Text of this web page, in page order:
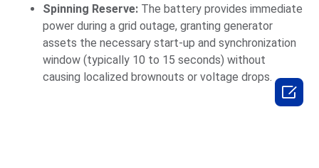
Spinning Reserve: The battery provides immediate
power during a grid outage, granting generator
assets the necessary start-up and synchronization
window (typically 10 to 15 seconds) without
causing localized brownouts or voltage drops.
